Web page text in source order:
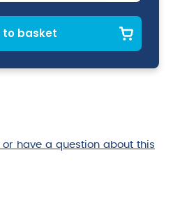
to basket
have a question about this